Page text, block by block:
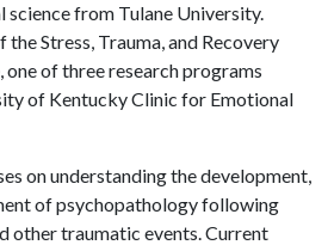
from Tulane University.
Stress, Trauma, and Recovery
of three research programs
of Kentucky Clinic for Emotional
on understanding the development,
of psychopathology following
other traumatic events. Current